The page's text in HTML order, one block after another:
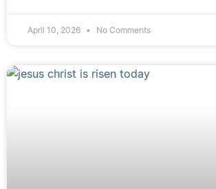
April 10, 2026 No Comments